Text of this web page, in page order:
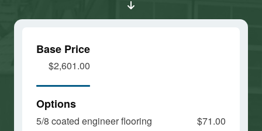
Base Price
$2,601.00
Options
5/8 coated engineer flooring
$71.00